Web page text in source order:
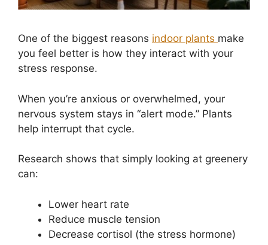
One of the biggest reasons indoor plants make
you feel better is how they interact with your
stress response.
When you’re anxious or overwhelmed, your
nervous system stays in “alert mode.” Plants
help interrupt that cycle.
Research shows that simply looking at greenery
can:
Lower heart rate
Reduce muscle tension
Decrease cortisol (the stress hormone)